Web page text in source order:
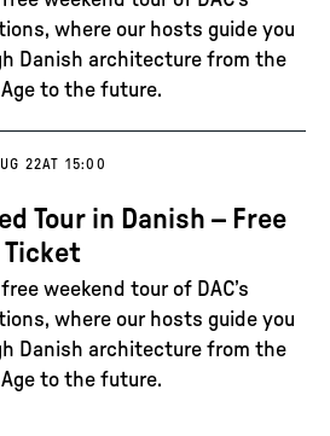
where our hosts guide you
Danish architecture from the
to the future.
22AT 15:00
Tour in Danish – Free
weekend tour of DAC’s
where our hosts guide you
Danish architecture from the
to the future.